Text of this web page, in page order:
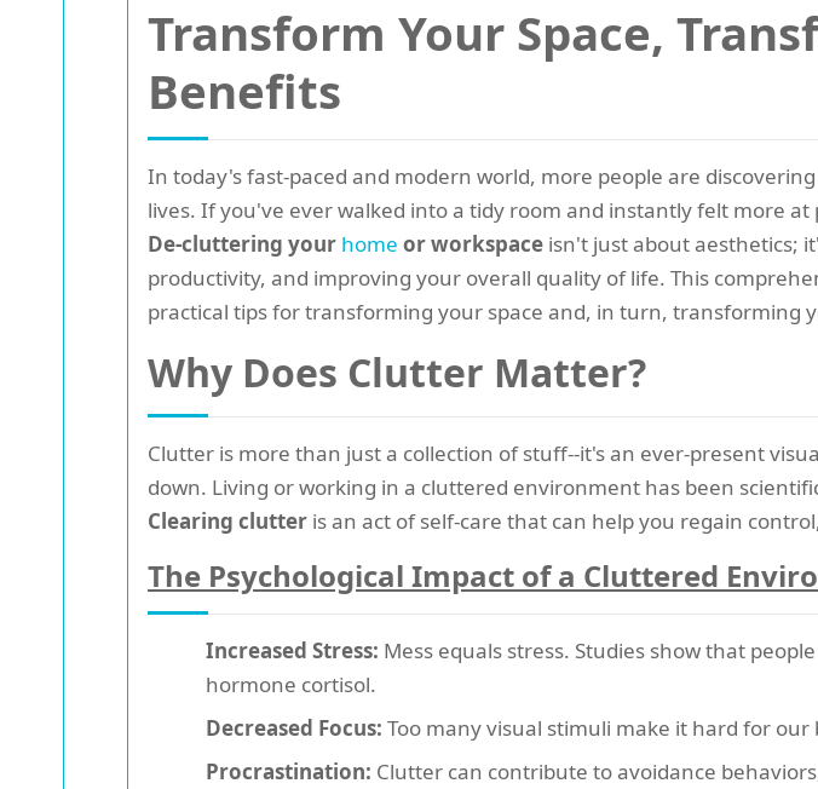
Transform Your Space,
Benefits
In today's fast-paced and modern world, more people are
lives. If you've ever walked into a tidy room and instantly felt more
De-cluttering your home or workspace isn't just about aesthetics;
productivity, and improving your overall quality of life. This
practical tips for transforming your space and, in turn, transforming
Why Does Clutter Matter?
Clutter is more than just a collection of stuff--it's an ever-present
down. Living or working in a cluttered environment has been
Clearing clutter is an act of self-care that can help you regain
The Psychological Impact of a Cluttered
Increased Stress: Mess equals stress. Studies show that
hormone cortisol.
Decreased Focus: Too many visual stimuli make it hard for
Procrastination: Clutter can contribute to avoidance